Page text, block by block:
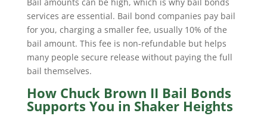
services are essential. Bail bond companies pay bail
for you, charging a smaller fee, usually 10% of the
bail amount. This fee is non-refundable but helps
many people secure release without paying the full
bail themselves.
How Chuck Brown II Bail Bonds
Supports You in Shaker Heights